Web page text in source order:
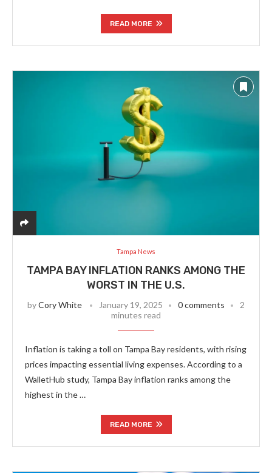
READ MORE
Tampa News
TAMPA BAY INFLATION RANKS AMONG THE
WORST IN THE U.S.
byCory White January 19, 2025 0 comments
2
minutes read
Inflation is taking a toll on Tampa Bay residents, with rising
prices impacting essential living expenses. According to a
WalletHub study, Tampa Bay inflation ranks among the
highest in the …
READ MORE